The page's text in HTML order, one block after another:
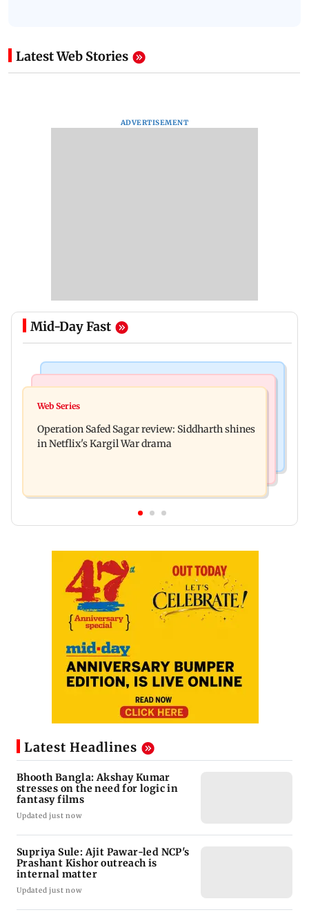
Latest Web Stories
ADVERTISEMENT
Mid-Day Fast
Taylor Swift's music disappears from Donald
away from home to become an actor
Web Series
Operation Safed Sagar review: Siddharth shines
in Netflix's Kargil War drama
Latest Headlines
Bhooth Bangla: Akshay Kumar
stresses on the need for logic in
fantasy films
Updated just now
Supriya Sule: Ajit Pawar-led NCP's
Prashant Kishor outreach is
internal matter
Updated just now